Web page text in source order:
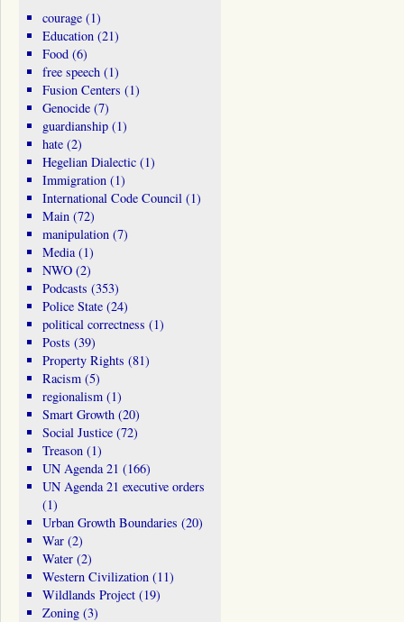
courage(1)
Education(21)
Food(6)
free speech(1)
Fusion Centers (1)
Genocide(7)
guardianship(1)
hate(2)
Hegelian Dialectic(1)
Immigration(1)
International Code Council(1)
Main(72)
manipulation(7)
Media(1)
NWO(2)
Podcasts (353)
Police State(24)
political correctness (1)
Posts (39)
Property Rights (81)
Racism(5)
regionalism(1)
Smart Growth(20)
Social Justice(72)
Treason(1)
UN Agenda 21 (166)
UN Agenda 21 executive orders
(1)
Urban Growth Boundaries (20)
War(2)
Water(2)
Western Civilization(11)
Wildlands Project(19)
Zoning(3)